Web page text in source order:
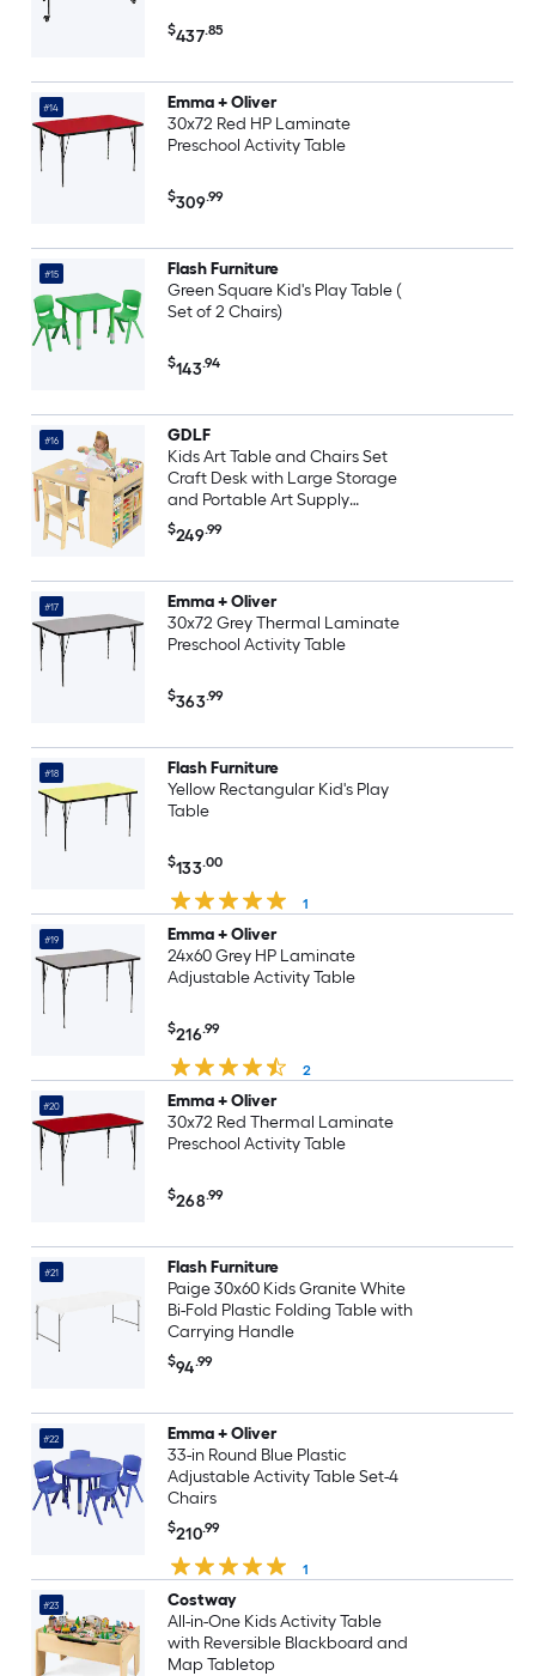
$437.85
#14
Emma + Oliver
30x72 Red HP Laminate
Preschool Activity Table
$309.99
#15
Flash Furniture
Green Square Kid's Play Table (
Set of 2 Chairs)
$143.94
#16
GDLF
Kids Art Table and Chairs Set
Craft Desk with Large Storage
and Portable Art Supply
Organizer for Children Ages 8-12
47-in L x 30-in W
$249.99
#17
Emma + Oliver
30x72 Grey Thermal Laminate
Preschool Activity Table
$363.99
#18
Flash Furniture
Yellow Rectangular Kid's Play
Table
$133.00
1
#19
Emma + Oliver
24x60 Grey HP Laminate
Adjustable Activity Table
$216.99
2
#20
Emma + Oliver
30x72 Red Thermal Laminate
Preschool Activity Table
$268.99
#21
Flash Furniture
Paige 30x60 Kids Granite White
Bi-Fold Plastic Folding Table with
Carrying Handle
$94.99
#22
Emma + Oliver
33-in Round Blue Plastic
Adjustable Activity Table Set-4
Chairs
$210.99
1
#23
Costway
All-in-One Kids Activity Table
with Reversible Blackboard and
Map Tabletop